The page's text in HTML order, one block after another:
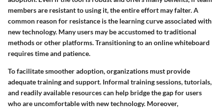
members are resistant to using it, the entire effort may falter. A
common reason for resistance is the learning curve associated with
new technology. Many users may be accustomed to traditional
methods or other platforms. Transitioning to an online whiteboard
requires time and patience.
To facilitate smoother adoption, organizations must provide
adequate training and support. Informal training sessions, tutorials,
and readily available resources can help bridge the gap for users
who are uncomfortable with new technology. Moreover,